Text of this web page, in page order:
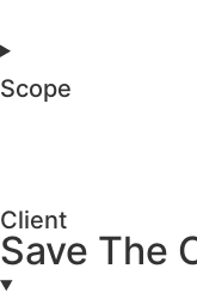
Scope
Client
Save The